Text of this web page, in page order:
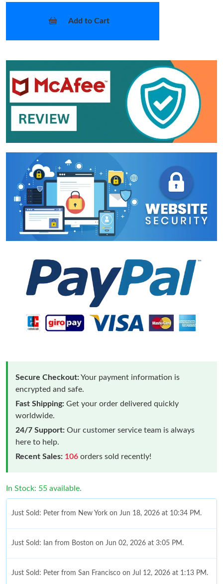
Add to Cart
Secure Checkout:Your payment information is
encrypted and safe.
Fast Shipping: Get your order delivered quickly
worldwide.
24/7 Support: Our customer service team is always
here to help.
Recent Sales: 106 orders sold recently!
In Stock: 55 available.
Just Sold: Peter from New York on Jun 18, 2026 at 10:34 PM.
Just Sold: Ian from Boston on Jun 02, 2026 at 3:05 PM.
Just Sold: Peter from San Francisco on Jul 12, 2026 at 1:13 PM.